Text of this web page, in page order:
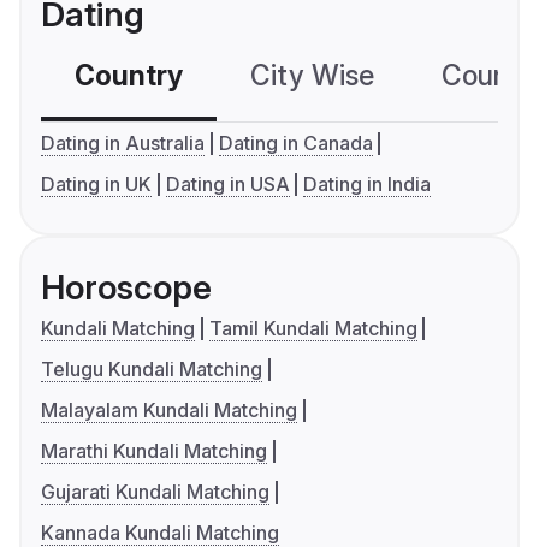
Dating
Country City Wise
Dating in Australia
Dating in Canada
Dating in UK
Dating in USA Dating in India
Horoscope
Kundali Matching
Tamil Kundali Matching
Telugu Kundali Matching
Malayalam Kundali Matching
Marathi Kundali Matching
Gujarati Kundali Matching
Kannada Kundali Matching